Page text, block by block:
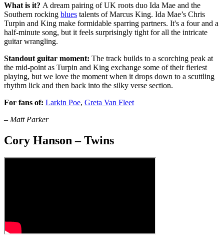
What is it? A dream pairing of UK roots duo Ida Mae and the
Southern rocking blues talents of Marcus King. Ida Mae’s Chris
Turpin and King make formidable sparring partners. It's a four and a
half-minute song, but it feels surprisingly tight for all the intricate
guitar wrangling.
Standout guitar moment: The track builds to a scorching peak at
the mid-point as Turpin and King exchange some of their fieriest
playing, but we love the moment when it drops down to a scuttling
rhythm lick and then back into the silky verse section.
For fans of: Larkin Poe, Greta Van Fleet
– Matt Parker
Cory Hanson – Twins